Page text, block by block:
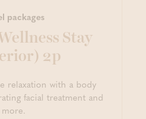
packages
Stay
2p
relaxation with a body
facial treatment and
more.